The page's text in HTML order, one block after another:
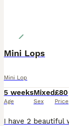
Mini Lops
Mini Lop
5 weeks
Age
Mixed
Sex
£80
Price